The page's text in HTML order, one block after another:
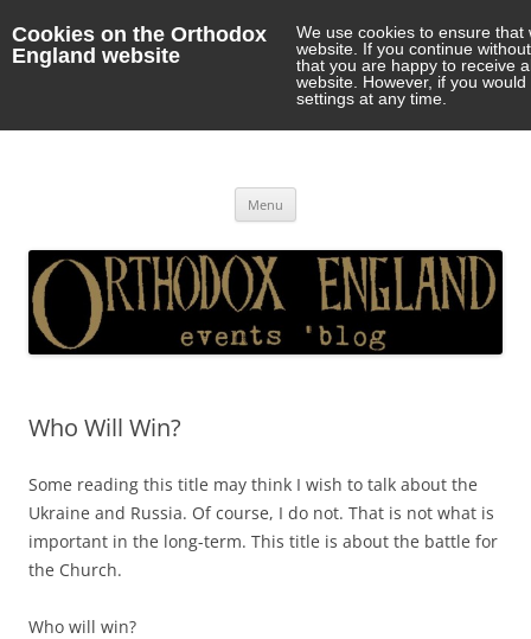
Cookies on the Orthodox
England website
We use cookies to ensure
website. If you continue
that you are happy to receive
website. However, if you
settings at any time.
Menu
Who Will Win?
Some reading this title may think I wish to talk about the
Ukraine and Russia. Of course, I do not. That is not what is
important in the long-term. This title is about the battle for
the Church.
Who will win?